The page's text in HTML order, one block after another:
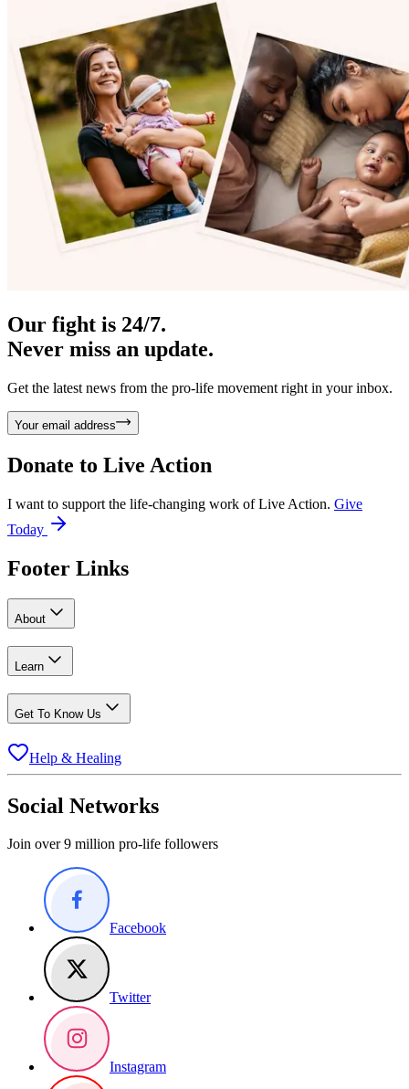
Our fight is 24/7.
Never miss an update.
Get the latest news from the pro-life movement right in your inbox.
Your email address
Donate to Live Action
I want to support the life-changing work of Live Action. Give
Today
Footer Links
About
Learn
Get To Know Us
Help & Healing
Social Networks
Join over 9 million pro-life followers
Facebook
Twitter
Instagram